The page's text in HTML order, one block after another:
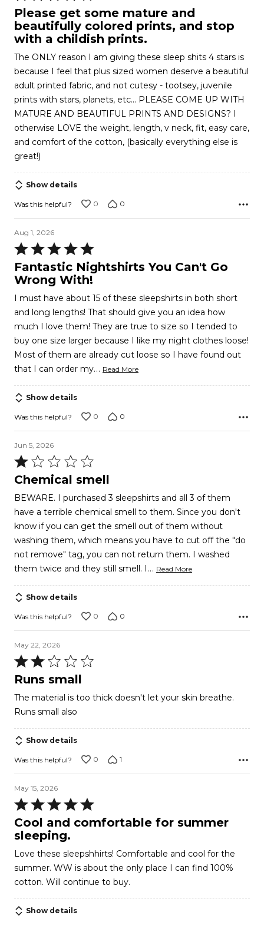
4
out
of
Please get some mature and
beautifully colored prints, and stop
with a childish prints.
The ONLY reason I am giving these sleep shits 4 stars is
because I feel that plus sized women deserve a beautiful
adult printed fabric, and not cutesy - tootsey, juvenile
prints with stars, planets, etc... PLEASE COME UP WITH
MATURE AND BEAUTIFUL PRINTS AND DESIGNS? I
otherwise LOVE the weight, length, v neck, fit, easy care,
and comfort of the cotton, (basically everything else is
great!)
Show details
Was this helpful? 0 0
Aug 1, 2026
Rated
5
out
5
Fantastic Nightshirts You Can't Go
Wrong With!
I must have about 15 of these sleepshirts in both short
and long lengths! That should give you an idea how
much I love them! They are true to size so I tended to
buy one size larger because I like my night clothes loose!
Most of them are already cut loose so I have found out
that I can order my… Read More
Show details
Was this helpful? 0 0
Jun 5, 2026
Rated
1
of
5
Chemical smell
BEWARE. I purchased 3 sleepshirts and all 3 of them
have a terrible chemical smell to them. Since you don't
know if you can get the smell out of them without
washing them, which means you have to cut off the "do
not remove" tag, you can not return them. I washed
them twice and they still smell. I… Read More
Show details
Was this helpful? 0 0
May 22, 2026
Rated
2
of
5
Runs small
The material is too thick doesn't let your skin breathe.
Runs small also
Show details
Was this helpful? 0 1
May 15, 2026
Rated
5
out
5
Cool and comfortable for summer
sleeping.
Love these sleepshhirts! Comfortable and cool for the
summer. WW is about the only place I can find 100%
cotton. Will continue to buy.
Show details